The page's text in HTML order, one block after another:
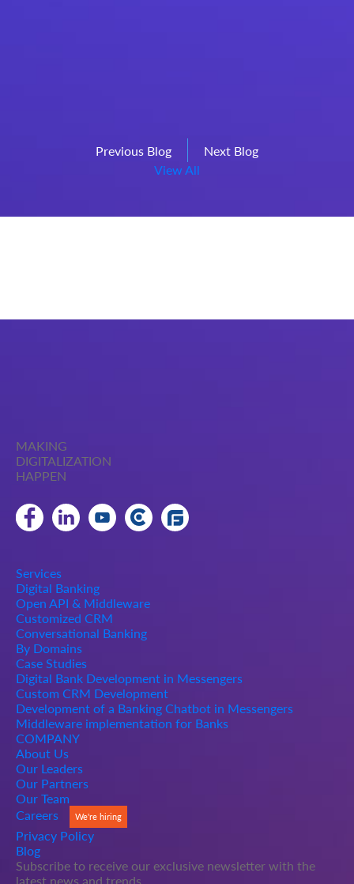
Previous Blog
Next Blog
View All
MAKING
DIGITALIZATION
HAPPEN
Services
Digital Banking
Open API & Middleware
Customized CRM
Conversational Banking
By Domains
Case Studies
Digital Bank Development in Messengers
Custom CRM Development
Development of a Banking Chatbot in Messengers
Middleware implementation for Banks
COMPANY
About Us
Our Leaders
Our Partners
Our Team
Careers
We're hiring
Privacy Policy
Blog
Subscribe to receive our exclusive newsletter with the
latest news and trends